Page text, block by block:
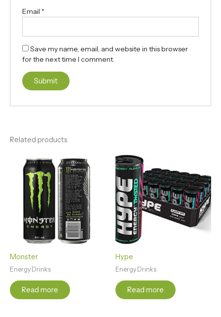
Email *
Save my name, email, and website in this browser
for the next time I comment.
Related products
Monster
Energy Drinks
Read more
Hype
Energy Drinks
Read more